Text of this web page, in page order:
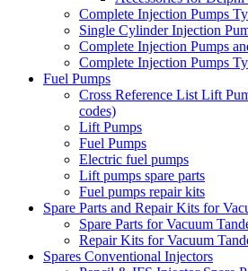
Complete Injection Pumps
Single Cylinder Injection
Complete Injection Pumps
Complete Injection Pumps
Fuel Pumps
Cross Reference List Lift
codes)
Lift Pumps
Fuel Pumps
Electric fuel pumps
Lift pumps spare parts
Fuel pumps repair kits
Spare Parts and Repair Kits for
Spare Parts for Vacuum
Repair Kits for Vacuum
Spares Conventional Injectors